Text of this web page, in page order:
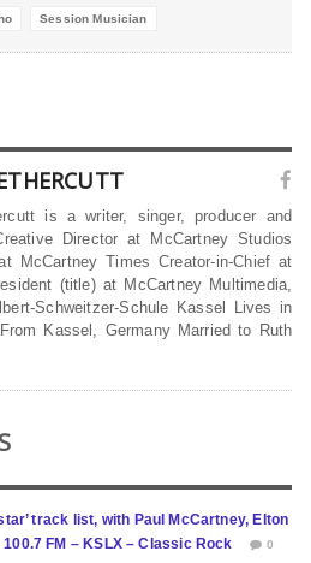
Session Musician
is a writer, singer, producer and
Director at McCartney Studios
McCartney Times Creator-in-Chief at
(title) at McCartney Multimedia,
Schweitzer-Schule Kassel Lives in
Kassel, Germany Married to Ruth
track list, with Paul McCartney, Elton
FM – KSLX – Classic Rock
0